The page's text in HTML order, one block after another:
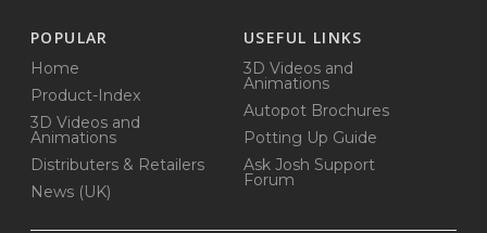
POPULAR
Home
Product-Index
3D Videos and
Animations
Distributers & Retailers
News (UK)
USEFUL LINKS
3D Videos and
Animations
Autopot Brochures
Potting Up Guide
Ask Josh Support
Forum